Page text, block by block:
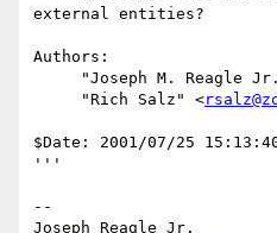
external entities?
Authors:
"Joseph M. Reagle
     "Rich Salz" <
$Date: 2001/07/25
'''
--